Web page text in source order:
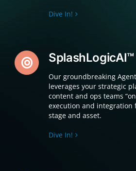
Dive In!
SplashLogicAI™
Our groundbreaking
leverages your strategic
content and ops teams
execution and integration
stage and asset.
Dive In!